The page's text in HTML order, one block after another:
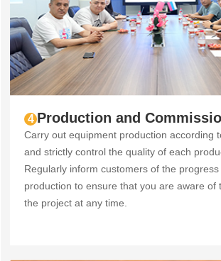
4 Production and
Carry out equipment production according
and strictly control the quality of each
Regularly inform customers of the
production to ensure that you are aware of
the project at any time.